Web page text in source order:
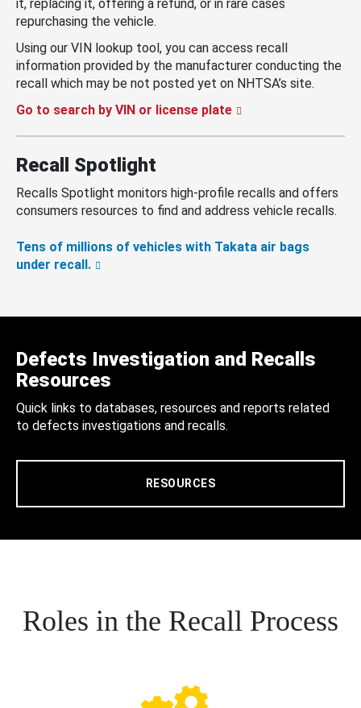
it, replacing it, offering a refund, or in rare cases
repurchasing the vehicle.
Using our VIN lookup tool, you can access recall
information provided by the manufacturer conducting the
recall which may be not posted yet on NHTSA’s site.
Go to search by VIN or license plate
Recall Spotlight
Recalls Spotlight monitors high-profile recalls and offers
consumers resources to find and address vehicle recalls.
Tens of millions of vehicles with Takata air bags
under recall.
Defects Investigation and Recalls
Resources
Quick links to databases, resources and reports related
to defects investigations and recalls.
RESOURCES
Roles in the Recall Process